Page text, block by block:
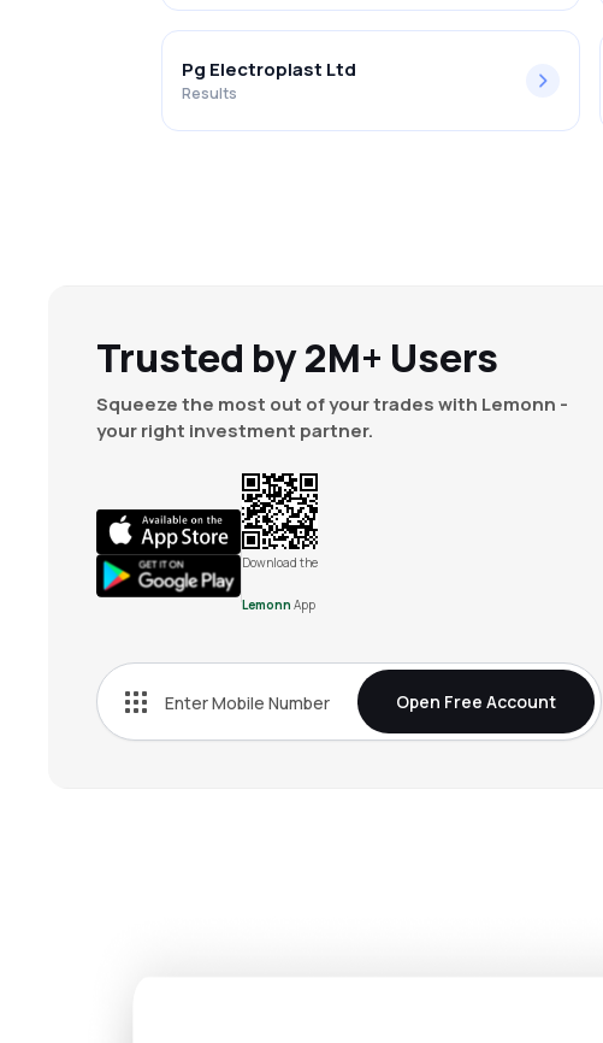
Pg Electroplast Ltd
Results
Trusted by 2M+ Users
Squeeze the most out of your trades with Lemonn -
your right investment partner.
Download the
Lemonn App
Open Free Account